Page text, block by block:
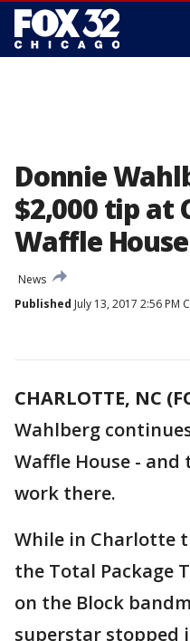
Donnie
$2,000 tip at
Waffle House
News
Published July 13, 2017 2:56 PM
CHARLOTTE, NC
Wahlberg
Waffle House -
work there.
While in Charlotte
the Total Package
on the Block
superstar stopped